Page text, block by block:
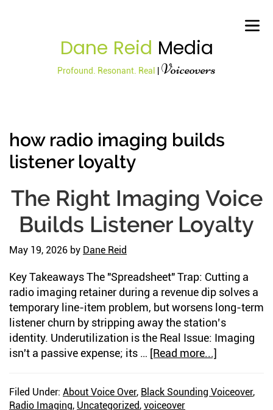
Dane Reid Media
Profound. Resonant. Real Voiceovers
how radio imaging builds
listener loyalty
The Right Imaging Voice
Builds Listener Loyalty
May 19, 2026 by Dane Reid
Key Takeaways The "Spreadsheet" Trap: Cutting a
radio imaging retainer during a revenue dip solves a
temporary line-item problem, but worsens long-term
listener churn by stripping away the station’s
identity. Underutilization is the Real Issue: Imaging
isn't a passive expense; its … [Read more...]
Imaging
Filed Under: About Voice Over, Black Sounding Voiceover,
Radio Imaging, Uncategorized, voiceover